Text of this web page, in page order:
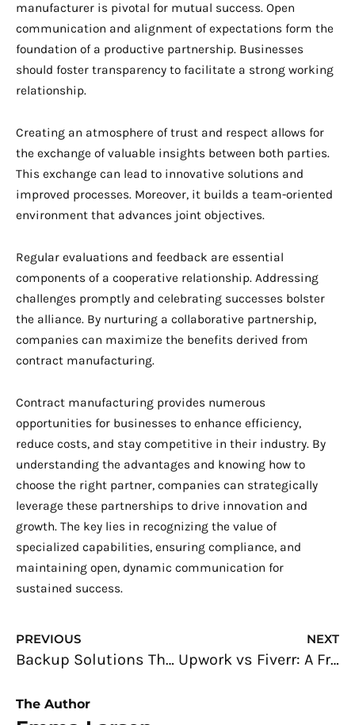
manufacturer is pivotal for mutual success. Open
communication and alignment of expectations form the
foundation of a productive partnership. Businesses
should foster transparency to facilitate a strong working
relationship.
Creating an atmosphere of trust and respect allows for
the exchange of valuable insights between both parties.
This exchange can lead to innovative solutions and
improved processes. Moreover, it builds a team-oriented
environment that advances joint objectives.
Regular evaluations and feedback are essential
components of a cooperative relationship. Addressing
challenges promptly and celebrating successes bolster
the alliance. By nurturing a collaborative partnership,
companies can maximize the benefits derived from
contract manufacturing.
Contract manufacturing provides numerous
opportunities for businesses to enhance efficiency,
reduce costs, and stay competitive in their industry. By
understanding the advantages and knowing how to
choose the right partner, companies can strategically
leverage these partnerships to drive innovation and
growth. The key lies in recognizing the value of
specialized capabilities, ensuring compliance, and
maintaining open, dynamic communication for
sustained success.
Prev
PREVIOUS
Backup Solutions That Will Help You Protect Your Data
NEXT
Upwork vs Fiverr: A Freelancer’s Complete Guide to Choosing the Right Platform
The Author